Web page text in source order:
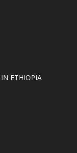
ETHIOPIA